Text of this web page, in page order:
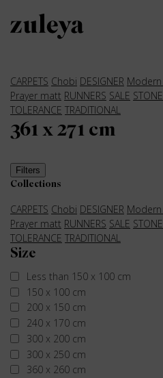
CARPETS Chobi DESIGNER
Prayer matt RUNNERS SALE
TOLERANCE TRADITIONAL
361 x 271 cm
Filters
Collections
CARPETS Chobi DESIGNER
Prayer matt RUNNERS SALE
TOLERANCE TRADITIONAL
Size
Less than 150 x 100 cm
150 x 100 cm
200 x 150 cm
240 x 170 cm
300 x 200 cm
300 x 250 cm
360 x 260 cm